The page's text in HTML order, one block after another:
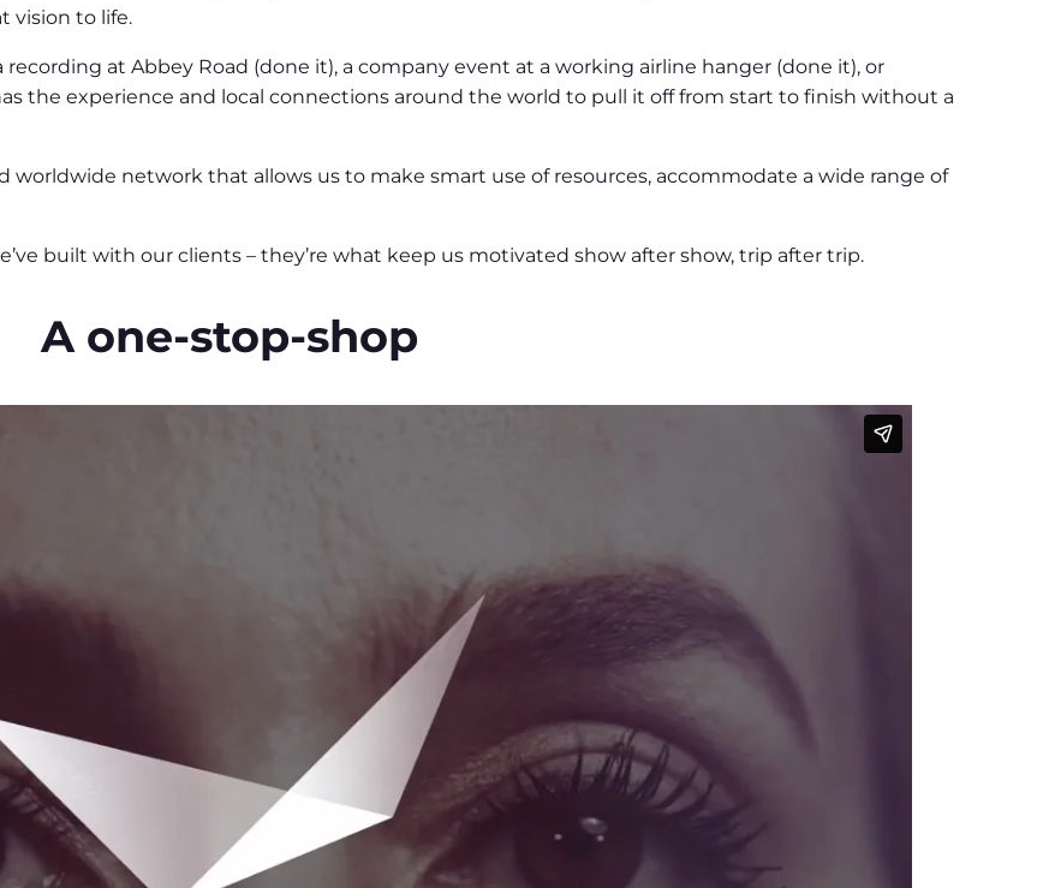
vision to life.
at Abbey Road (done it), a company event at a working airline hanger (done it), or
the experience and local connections around the world to pull it off from start to finish without a
network that allows us to make smart use of resources, accommodate a wide range of
built with our clients – they’re what keep us motivated show after show, trip after trip.
A one-stop-shop